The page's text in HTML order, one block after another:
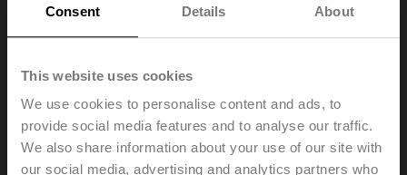
Consent Details About
This website uses cookies
We use cookies to personalise content and ads, to
provide social media features and to analyse our traffic.
We also share information about your use of our site with
our social media, advertising and analytics partners who
Pictures and Logos